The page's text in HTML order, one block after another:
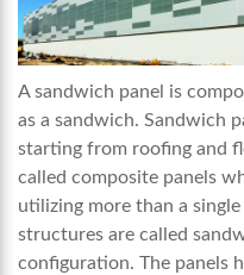
A sandwich panel is
as a sandwich. Sandwich
starting from roofing and
called composite panels
utilizing more than a
structures are called
configuration. The panels